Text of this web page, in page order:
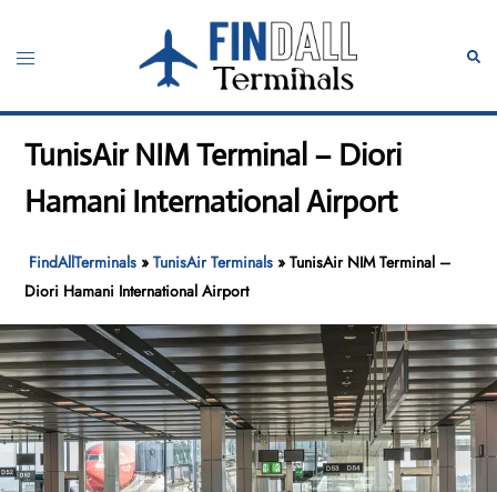
content
Toggle
TunisAir NIM Terminal – Diori
Hamani International Airport
FindAllTerminals »TunisAir Terminals »TunisAir NIM Terminal –
Diori Hamani International Airport